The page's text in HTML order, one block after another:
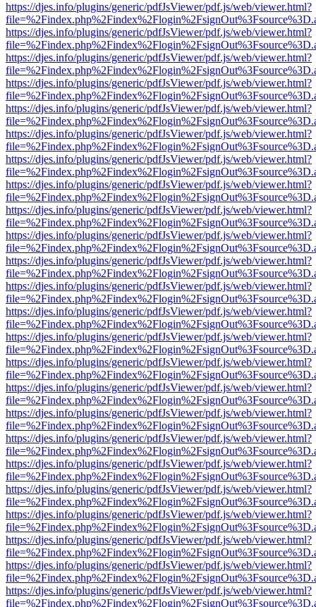
https://djes.info/plugins/generic/pdfJsViewer/pdf.js/web/viewer.html?
https://djes.info/plugins/generic/pdfJsViewer/pdf.js/web/viewer.html?
https://djes.info/plugins/generic/pdfJsViewer/pdf.js/web/viewer.html?
https://djes.info/plugins/generic/pdfJsViewer/pdf.js/web/viewer.html?
https://djes.info/plugins/generic/pdfJsViewer/pdf.js/web/viewer.html?
https://djes.info/plugins/generic/pdfJsViewer/pdf.js/web/viewer.html?
https://djes.info/plugins/generic/pdfJsViewer/pdf.js/web/viewer.html?
https://djes.info/plugins/generic/pdfJsViewer/pdf.js/web/viewer.html?
https://djes.info/plugins/generic/pdfJsViewer/pdf.js/web/viewer.html?
https://djes.info/plugins/generic/pdfJsViewer/pdf.js/web/viewer.html?
https://djes.info/plugins/generic/pdfJsViewer/pdf.js/web/viewer.html?
https://djes.info/plugins/generic/pdfJsViewer/pdf.js/web/viewer.html?
https://djes.info/plugins/generic/pdfJsViewer/pdf.js/web/viewer.html?
https://djes.info/plugins/generic/pdfJsViewer/pdf.js/web/viewer.html?
https://djes.info/plugins/generic/pdfJsViewer/pdf.js/web/viewer.html?
https://djes.info/plugins/generic/pdfJsViewer/pdf.js/web/viewer.html?
https://djes.info/plugins/generic/pdfJsViewer/pdf.js/web/viewer.html?
https://djes.info/plugins/generic/pdfJsViewer/pdf.js/web/viewer.html?
https://djes.info/plugins/generic/pdfJsViewer/pdf.js/web/viewer.html?
https://djes.info/plugins/generic/pdfJsViewer/pdf.js/web/viewer.html?
https://djes.info/plugins/generic/pdfJsViewer/pdf.js/web/viewer.html?
https://djes.info/plugins/generic/pdfJsViewer/pdf.js/web/viewer.html?
https://djes.info/plugins/generic/pdfJsViewer/pdf.js/web/viewer.html?
https://djes.info/plugins/generic/pdfJsViewer/pdf.js/web/viewer.html?